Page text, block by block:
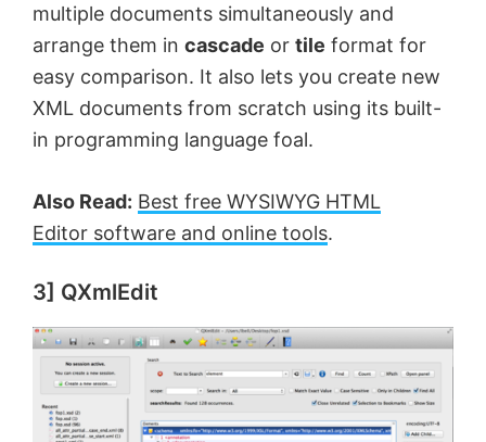
multiple documents simultaneously and
arrange them in cascade or tile format for
easy comparison. It also lets you create new
XML documents from scratch using its built-
in programming language foal.
Also Read: Best free WYSIWYG HTML
Editor software and online tools.
3] QXmlEdit